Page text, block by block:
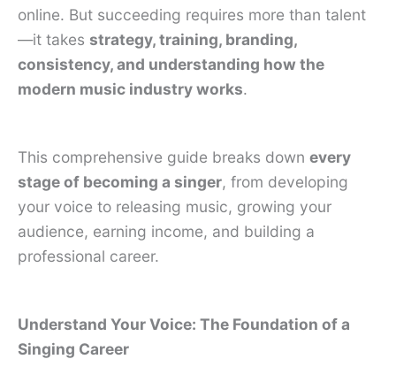
online. But succeeding requires more than talent
—it takes strategy, training, branding,
consistency, and understanding how the
modern music industry works.
This comprehensive guide breaks down every
stage of becoming a singer, from developing
your voice to releasing music, growing your
audience, earning income, and building a
professional career.
Understand Your Voice: The Foundation of a
Singing Career